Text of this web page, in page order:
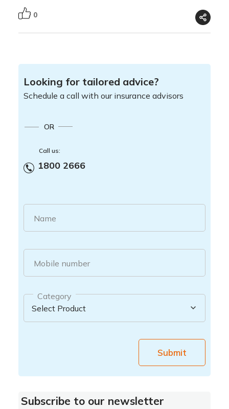
0
Looking for tailored advice?
Schedule a call with our insurance advisors
OR
Call us:
1800 2666
Name
Mobile number
Category
Submit
Subscribe to our newsletter